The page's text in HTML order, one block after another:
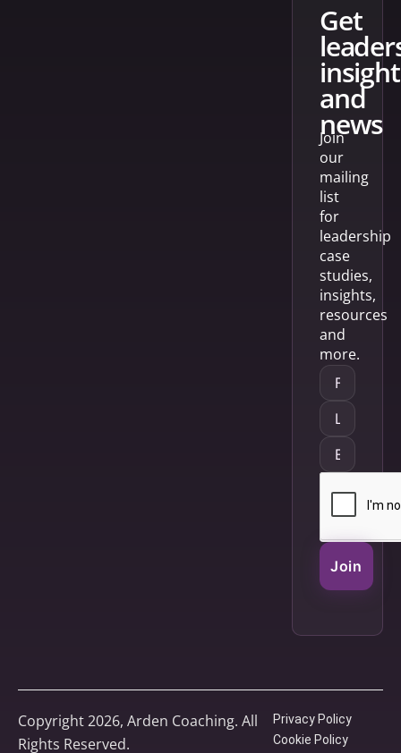
get
and
news
Join
our
mailing
list
for
leadership
case
studies,
insights,
resources
and
more.
Join
Copyright 2026, Arden Coaching. All
Rights Reserved.
Privacy Policy
Cookie Policy